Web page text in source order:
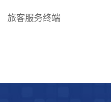
旅客服务终端